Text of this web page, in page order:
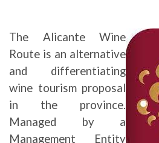
The Alicante Wine
Route is an alternative
and differentiating
wine tourism proposal
in the province.
Managed by a
Management Entity